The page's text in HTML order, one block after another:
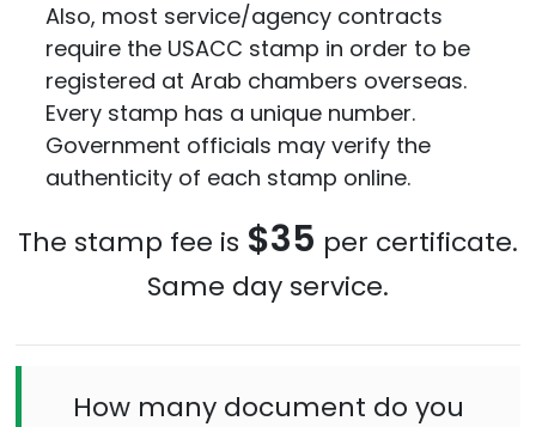
Also, most service/agency contracts
require the USACC stamp in order to be
registered at Arab chambers overseas.
Every stamp has a unique number.
Government officials may verify the
authenticity of each stamp online.
The stamp fee is $35 per certificate.
Same day service.
How many document do you